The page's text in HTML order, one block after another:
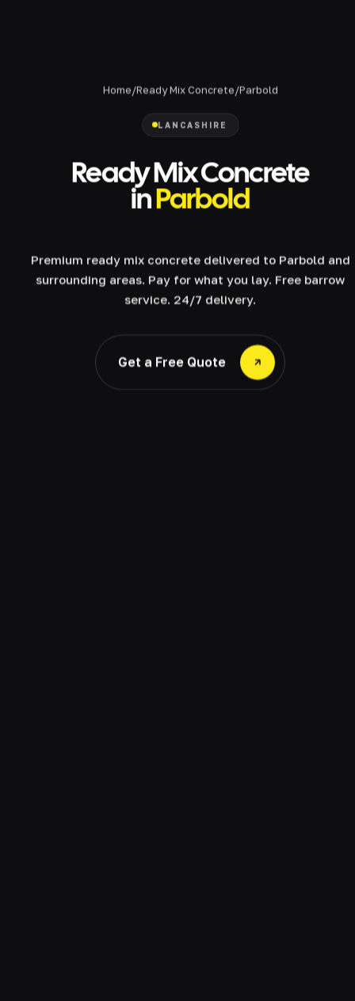
Home/Ready Mix Concrete/Parbold
LANCASHIRE
Ready Mix Concrete
inParbold
Premium ready mix concrete delivered to Parbold and
surrounding areas. Pay for what you lay. Free barrow
service. 24/7 delivery.
Get a Free Quote